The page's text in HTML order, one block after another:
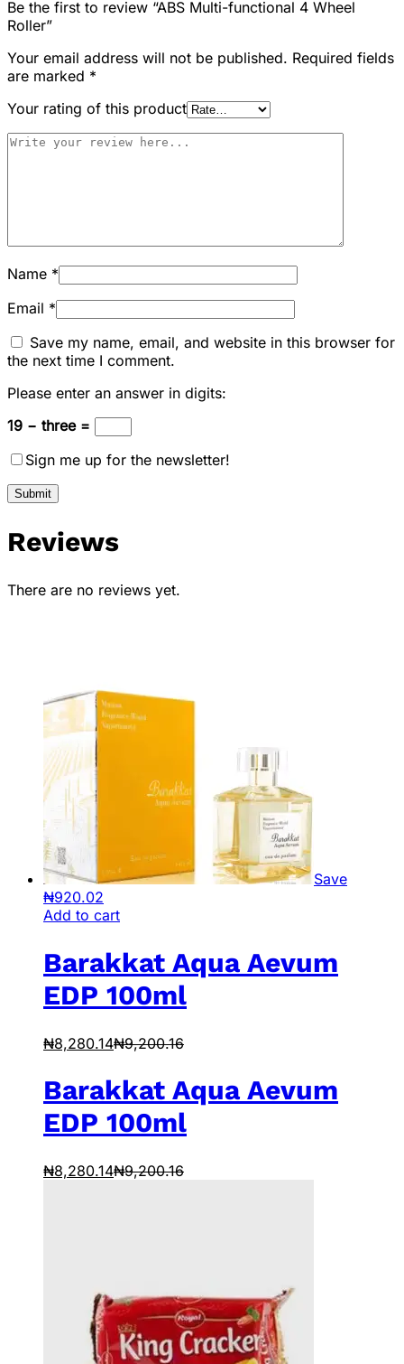
Be the first to review “ABS Multi-functional 4 Wheel
Roller”
Your email address will not be published. Required fields
are marked *
Your rating of this product
Name *
Email *
Save my name, email, and website in this browser for
the next time I comment.
Please enter an answer in digits:
19 − three =
Sign me up for the newsletter!
Reviews
There are no reviews yet.
Save
₦920.02
Add to cart
Barakkat Aqua Aevum
EDP 100ml
₦8,280.14₦9,200.16
Barakkat Aqua Aevum
EDP 100ml
₦8,280.14₦9,200.16